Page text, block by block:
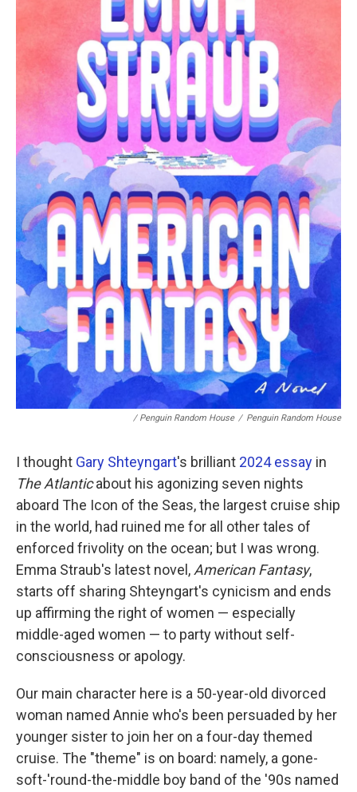
/ Penguin Random House / Penguin Random House
I thought Gary Shteyngart's brilliant 2024 essay in
The Atlanticabout his agonizing seven nights
aboard The Icon of the Seas, the largest cruise ship
in the world, had ruined me for all other tales of
enforced frivolity on the ocean; but I was wrong.
Emma Straub's latest novel,American Fantasy,
starts off sharing Shteyngart's cynicism and ends
up affirming the right of women — especially
middle-aged women — to party without self-
consciousness or apology.
Our main character here is a 50-year-old divorced
woman named Annie who's been persuaded by her
younger sister to join her on a four-day themed
cruise. The "theme" is on board: namely, a gone-
soft-'round-the-middle boy band of the '90s named